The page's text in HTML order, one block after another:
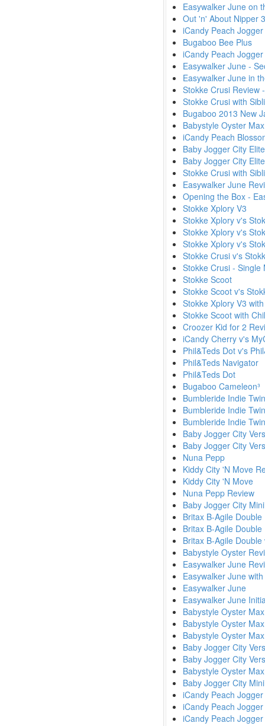
Easywalker June on
Out 'n' About Nipper
iCandy Peach
Bugaboo Bee Plus
iCandy Peach
Easywalker June -
Easywalker June in
Stokke Crusi Review
Stokke Crusi with
Bugaboo 2013 New
Babystyle Oyster
iCandy Peach
Baby Jogger City
Baby Jogger City
Stokke Crusi with
Easywalker June
Opening the Box -
Stokke Xplory V3
Stokke Xplory v's
Stokke Xplory v's
Stokke Xplory v's
Stokke Crusi v's
Stokke Crusi - Single
Stokke Scoot
Stokke Scoot v's
Stokke Xplory V3
Stokke Scoot with
Croozer Kid for 2
iCandy Cherry v's
Phil&Teds Dot v's
Phil&Teds Navigator
Phil&Teds Dot
Bugaboo Cameleon³
Bumbleride Indie
Bumbleride Indie Twin
Bumbleride Indie
Baby Jogger City
Baby Jogger City
Nuna Pepp
Kiddy City 'N Move
Kiddy City 'N Move
Nuna Pepp Review
Baby Jogger City
Britax B-Agile Double
Britax B-Agile Double
Britax B-Agile
Babystyle Oyster
Easywalker June
Easywalker June
Easywalker June
Easywalker June
Babystyle Oyster
Babystyle Oyster
Babystyle Oyster
Baby Jogger City
Baby Jogger City
Babystyle Oyster
Baby Jogger City
iCandy Peach
iCandy Peach
iCandy Peach